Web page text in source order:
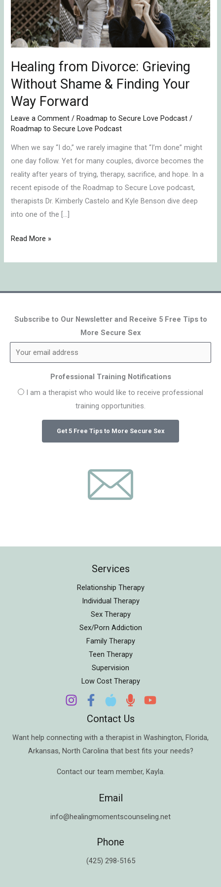
Healing from Divorce: Grieving
Without Shame & Finding Your
Way Forward
Leave a Comment /Roadmap to Secure Love Podcast /
Roadmap to Secure Love Podcast
When we say “I do,” we rarely imagine that “I’m done” might
one day follow. Yet for many couples, divorce becomes the
reality after years of trying, therapy, sacrifice, and hope. In a
recent episode of the Roadmap to Secure Love podcast,
therapists Dr. Kimberly Castelo and Kyle Benson dive deep
into one of the […]
Shame
&
Finding
Your
Way
Read More »
Subscribe to Our Newsletter and Receive 5 Free Tips to
More Secure Sex
Professional Training Notifications
I am a therapist who would like to receive professional
training opportunities.
Services
Relationship Therapy
Individual Therapy
Sex Therapy
Sex/Porn Addiction
Family Therapy
Teen Therapy
Supervision
Low Cost Therapy
Contact Us
Want help connecting with a therapist in Washington, Florida,
Arkansas, North Carolina that best fits your needs?
Contact our team member, Kayla.
Email
info@healingmomentscounseling.net
Phone
(425) 298-5165